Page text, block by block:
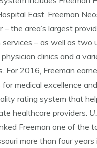
East, Freeman
– the area’s largest
– as well as two
clinics and a
For 2016, Freeman
medical excellence
rating system that
healthcare providers.
Freeman one of the
more than four years